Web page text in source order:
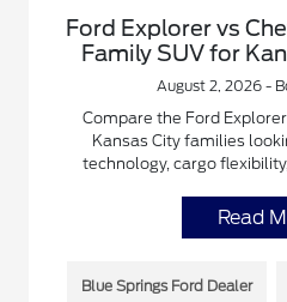
Ford Explorer vs
Family SUV for
August 2, 2026 -
Compare the Ford
Kansas City families
technology, cargo
Read
Blue Springs Ford Dealer